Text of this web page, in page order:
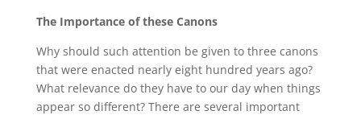
The Importance of these Canons
Why should such attention be given to three canons
that were enacted nearly eight hundred years ago?
What relevance do they have to our day when things
appear so different? There are several important